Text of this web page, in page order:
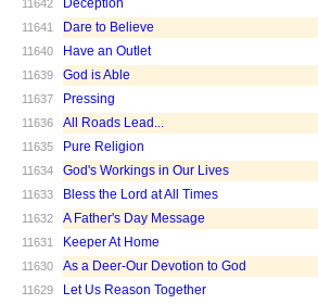
11642
11641 Dare to Believe
11640 Have an Outlet
11639 God is Able
11637 Pressing
11636 All Roads Lead...
11635 Pure Religion
11634 God's Workings in Our Lives
11633 Bless the Lord at All Times
11632 A Father's Day Message
11631 Keeper At Home
11630 As a Deer-Our Devotion to God
11629 Let Us Reason Together